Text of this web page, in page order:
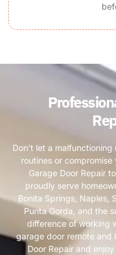
Don’t let a
routines or compromise
Garage Door Repair
proudly serve
Bonita Springs, Naples,
Punta Gorda, and the
difference of working
garage door remote and
Door Repair and